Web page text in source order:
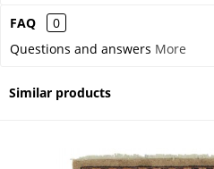
FAQ
0
Questions and answers More
Similar products